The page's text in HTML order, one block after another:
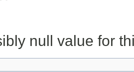
null value for